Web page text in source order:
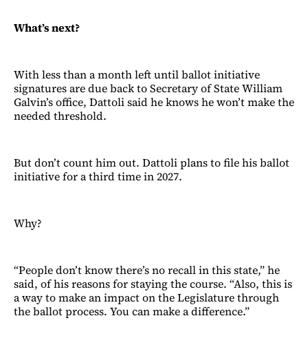
What’s next?
With less than a month left until ballot initiative
signatures are due back to Secretary of State William
Galvin’s office, Dattoli said he knows he won’t make the
needed threshold.
But don’t count him out. Dattoli plans to file his ballot
initiative for a third time in 2027.
Why?
“People don’t know there’s no recall in this state,” he
said, of his reasons for staying the course. “Also, this is
a way to make an impact on the Legislature through
the ballot process. You can make a difference.”